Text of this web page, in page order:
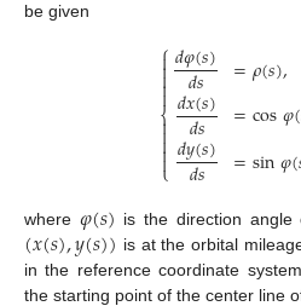
be given
⎧
⎩
⎨



𝑑𝜑(𝑠)
𝑑𝑠
𝑑𝑥(𝑠)
𝑑𝑠
𝑑𝑦(𝑠)
𝑑𝑠
=𝜌(𝑠),
=cos𝜑(
=sin𝜑(
where 𝜑(𝑠) is the direction angle
(𝑥(𝑠),𝑦(𝑠)) is at the orbital
in the reference coordinate
the starting point of the center line